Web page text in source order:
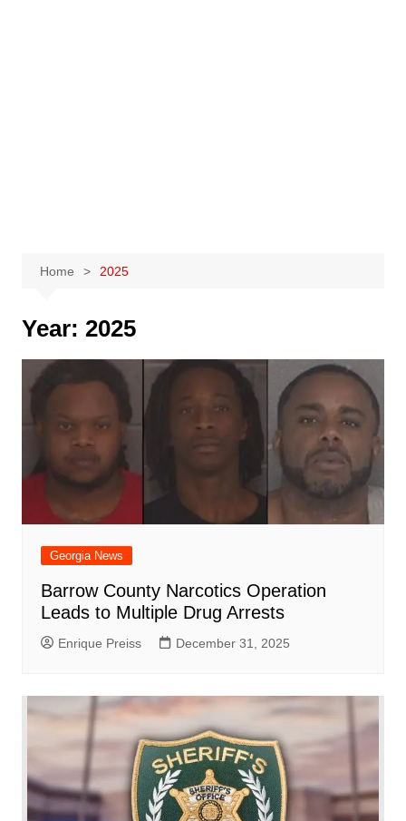
Home 2025
Year: 2025
Georgia News
Barrow County Narcotics Operation
Leads to Multiple Drug Arrests
Enrique Preiss December 31, 2025